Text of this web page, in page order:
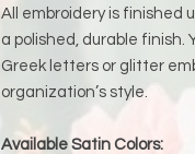
All embroidery is finished
a polished, durable finish.
Greek letters or glitter
organization’s style.
Available Satin Colors: